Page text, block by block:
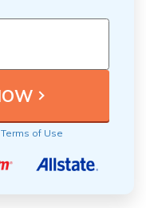
Terms of Use